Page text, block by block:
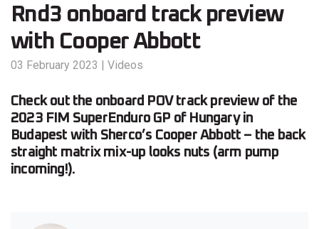
Rnd3 onboard track preview
with Cooper Abbott
03 February 2023 | Videos
Check out the onboard POV track preview of the
2023 FIM SuperEnduro GP of Hungary in
Budapest with Sherco’s Cooper Abbott – the back
straight matrix mix-up looks nuts (arm pump
incoming!).